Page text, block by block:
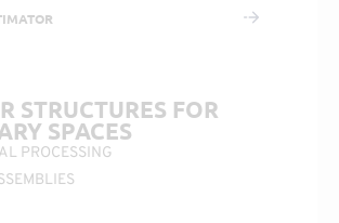
STRUCTURES FOR
SPACES
PROCESSING